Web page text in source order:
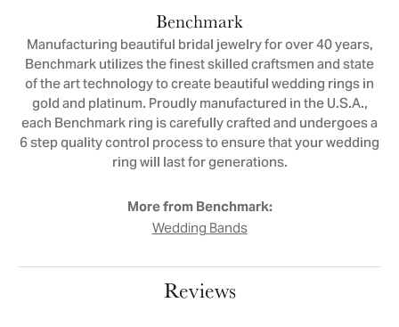
Benchmark
Manufacturing beautiful bridal jewelry for over 40 years,
Benchmark utilizes the finest skilled craftsmen and state
of the art technology to create beautiful wedding rings in
gold and platinum. Proudly manufactured in the U.S.A.,
each Benchmark ring is carefully crafted and undergoes a
6 step quality control process to ensure that your wedding
ring will last for generations.
More from Benchmark:
Wedding Bands
Reviews